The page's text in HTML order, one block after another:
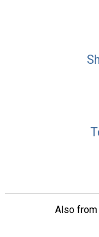
Also from